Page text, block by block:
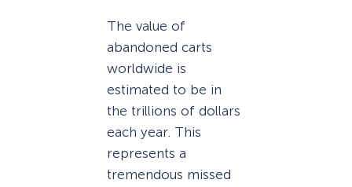
The value of
abandoned carts
worldwide is
estimated to be in
the trillions of dollars
each year. This
represents a
tremendous missed